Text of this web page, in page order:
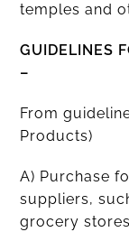
temples and
GUIDELINES
–
From
Products)
A) Purchase
suppliers,
grocery